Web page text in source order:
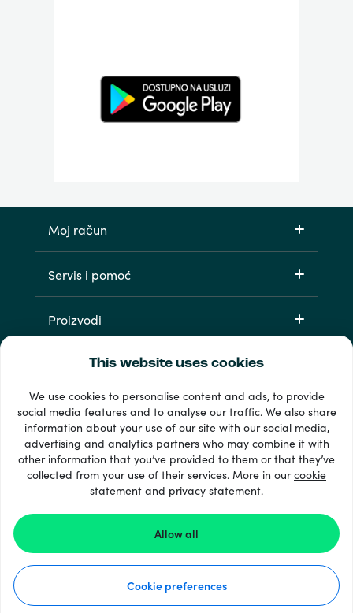
This website uses cookies
We use cookies to personalise content and ads, to provide
social media features and to analyse our traffic. We also share
information about your use of our site with our social media,
advertising and analytics partners who may combine it with
other information that you’ve provided to them or that they’ve
collected from your use of their services. More in ourcookie
statement and privacy statement.
Allow all
Cookie preferences
Moj račun
Servis i pomoć
Proizvodi
33 + načini plaćanja
Vidi sve
© Recharge.com
Kako to funkcionira
Izjava o privatnosti